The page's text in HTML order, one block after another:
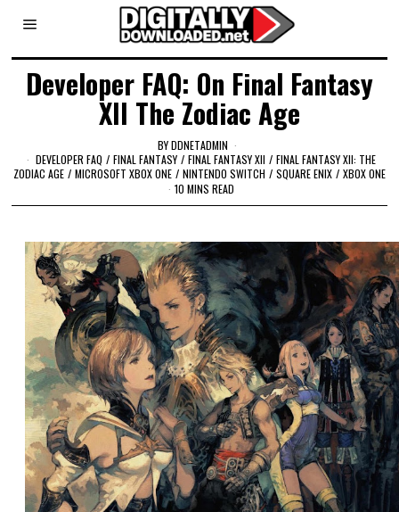
Developer FAQ: On Final Fantasy
XII The Zodiac Age
BYDDNETADMIN
DEVELOPER FAQ / FINAL FANTASY / FINAL FANTASY XII / FINAL FANTASY XII: THE
ZODIAC AGE / MICROSOFT XBOX ONE / NINTENDO SWITCH / SQUARE ENIX / XBOX ONE
10 MINS READ